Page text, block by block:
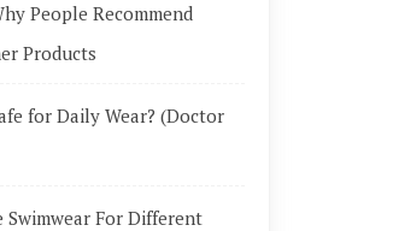
People Recommend
Products
for Daily Wear? (Doctor
Swimwear For Different